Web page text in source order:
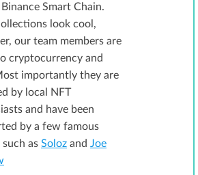
Smart Chain.
look cool,
our team members are
cryptocurrency and
importantly they are
by local NFT
and have been
by a few famous
as Soloz and Joe